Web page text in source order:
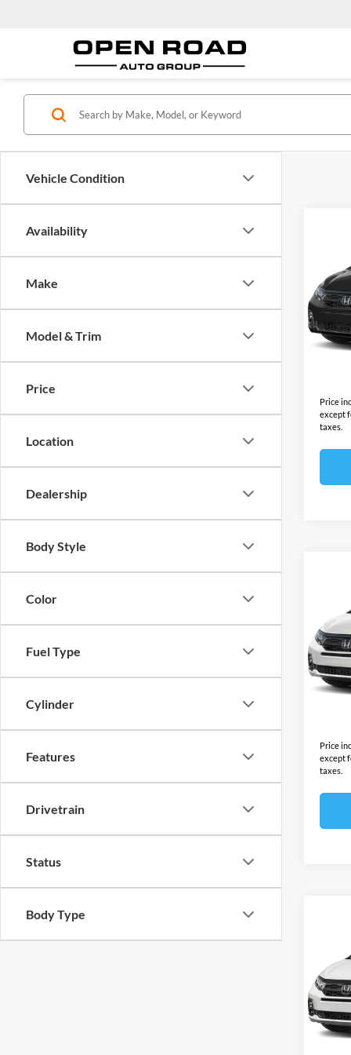
Vehicle Condition
Availability
Make
Model & Trim
Price
Location
Dealership
Body Style
Color
Fuel Type
Cylinder
Features
Drivetrain
Status
Body Type
VIN:
Model:
MSRP:
Price
except
taxes.
VIN:
Model:
MSRP:
Price
except
taxes.
VIN:
Model:
MSRP: